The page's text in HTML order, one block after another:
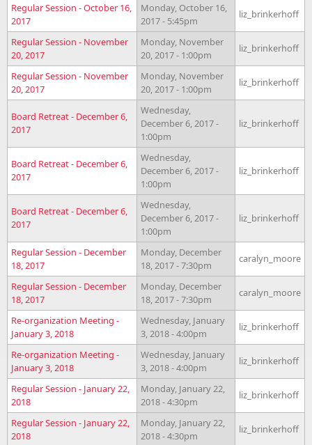
Regular Session - October 16,
2017
Monday, October 16,
2017 - 5:45pm
liz_brinkerhoff
Regular Session - November
20, 2017
Monday, November
20, 2017 - 1:00pm
liz_brinkerhoff
Regular Session - November
20, 2017
Monday, November
20, 2017 - 1:00pm
liz_brinkerhoff
Board Retreat - December 6,
2017
Wednesday,
December 6, 2017 -
1:00pm
liz_brinkerhoff
Board Retreat - December 6,
2017
Wednesday,
December 6, 2017 -
1:00pm
liz_brinkerhoff
Board Retreat - December 6,
2017
Wednesday,
December 6, 2017 -
1:00pm
liz_brinkerhoff
Regular Session - December
18, 2017
Monday, December
18, 2017 - 7:30pm
caralyn_moore
Regular Session - December
18, 2017
Monday, December
18, 2017 - 7:30pm
caralyn_moore
Re-organization Meeting -
January 3, 2018
Wednesday, January
3, 2018 - 4:00pm
liz_brinkerhoff
Re-organization Meeting -
January 3, 2018
Wednesday, January
3, 2018 - 4:00pm
liz_brinkerhoff
Regular Session - January 22,
2018
Monday, January 22,
2018 - 4:30pm
liz_brinkerhoff
Regular Session - January 22,
2018
Monday, January 22,
2018 - 4:30pm
liz_brinkerhoff